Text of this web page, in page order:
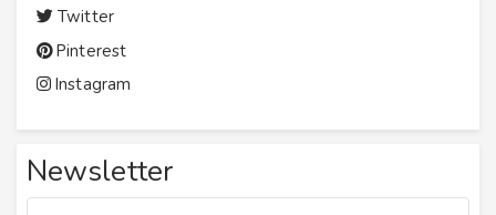
Twitter
Pinterest
Instagram
Newsletter